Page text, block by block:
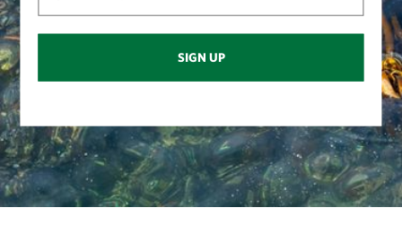
SIGN UP